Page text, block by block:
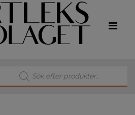
Products search